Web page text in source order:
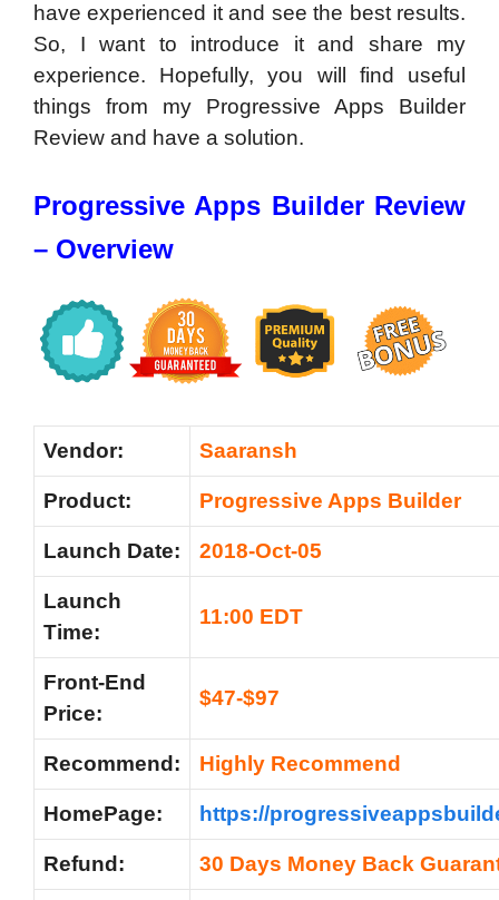
have experienced it and see the best results.
So, I want to introduce it and share my
experience. Hopefully, you will find useful
things from my Progressive Apps Builder
Review and have a solution.
Progressive Apps Builder Review
– Overview
Vendor: Saaransh
Product: Progressive Apps Builder
Launch Date: 2018-Oct-05
Launch
Time:
11:00 EDT
Front-End
Price:
$47-$97
Recommend: Highly Recommend
HomePage: https://
Refund: 30 Days Money Back